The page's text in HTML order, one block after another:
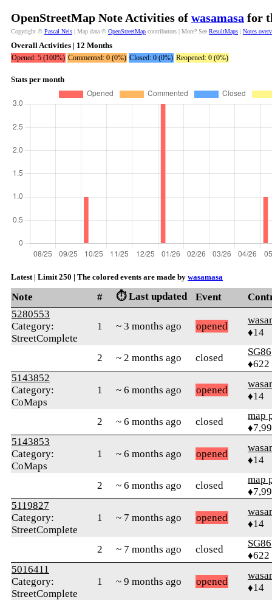
OpenStreetMap Note Activities of wasamasa for
Copyright © Pascal Neis | Map data © OpenStreetMap contributors | More? See ResultMaps | Notes
Overall Activities | 12 Months
Opened: 5 (100%) Commented: 0 (0%) Closed: 0 (0%) Reopened: 0 (0%)
Stats per month
Latest | Limit 250 | The colored events are made by wasamasa
Note # ⏱️ Last updated Event
5280553
Category:
StreetComplete
1 ~ 3 months ago opened
♦14
2 ~ 2 months ago closed
SG86
♦622
5143852
Category:
CoMaps
1 ~ 6 months ago opened
♦14
2 ~ 6 months ago closed
map
5143853
Category:
CoMaps
1 ~ 6 months ago opened
♦14
2 ~ 6 months ago closed
map
5119827
Category:
StreetComplete
1 ~ 7 months ago opened
♦14
2 ~ 7 months ago closed
SG86
♦622
5016411
Category:
StreetComplete
1 ~ 9 months ago opened
♦14